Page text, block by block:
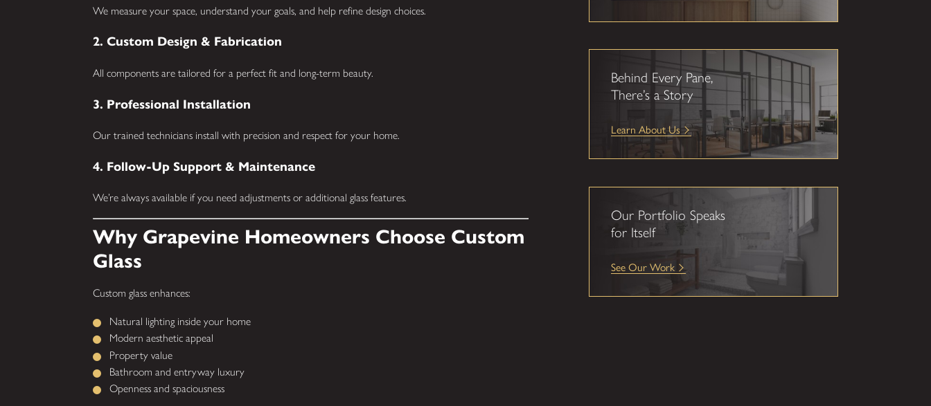
We measure your space, understand your goals, and help refine design choices.
2. Custom Design & Fabrication
All components are tailored for a perfect fit and long-term beauty.
3. Professional Installation
Our trained technicians install with precision and respect for your home.
4. Follow-Up Support & Maintenance
We’re always available if you need adjustments or additional glass features.
Why Grapevine Homeowners Choose Custom
Glass
Custom glass enhances:
Natural lighting inside your home
Modern aesthetic appeal
Property value
Bathroom and entryway luxury
Openness and spaciousness
Behind Every Pane,
There’s a Story
Learn About Us
Our Portfolio Speaks
for Itself
See Our Work